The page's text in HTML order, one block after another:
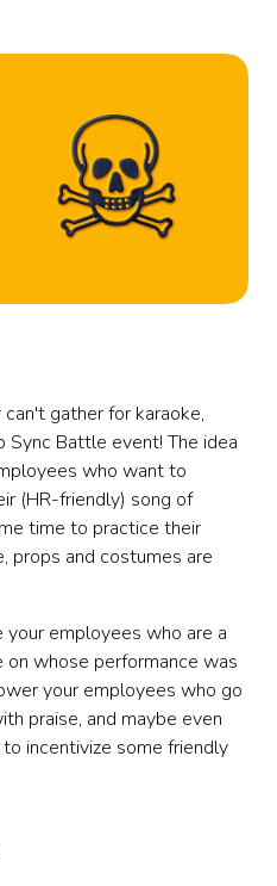
gather for karaoke,
Sync Battle event! The idea
who want to
(HR-friendly) song of
time to practice their
props and costumes are
employees who are a
whose performance was
your employees who go
praise, and maybe even
to incentivize some friendly